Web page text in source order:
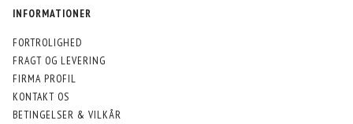
INFORMATIONER
FORTROLIGHED
FRAGT OG LEVERING
FIRMA PROFIL
KONTAKT OS
BETINGELSER & VILKÅR